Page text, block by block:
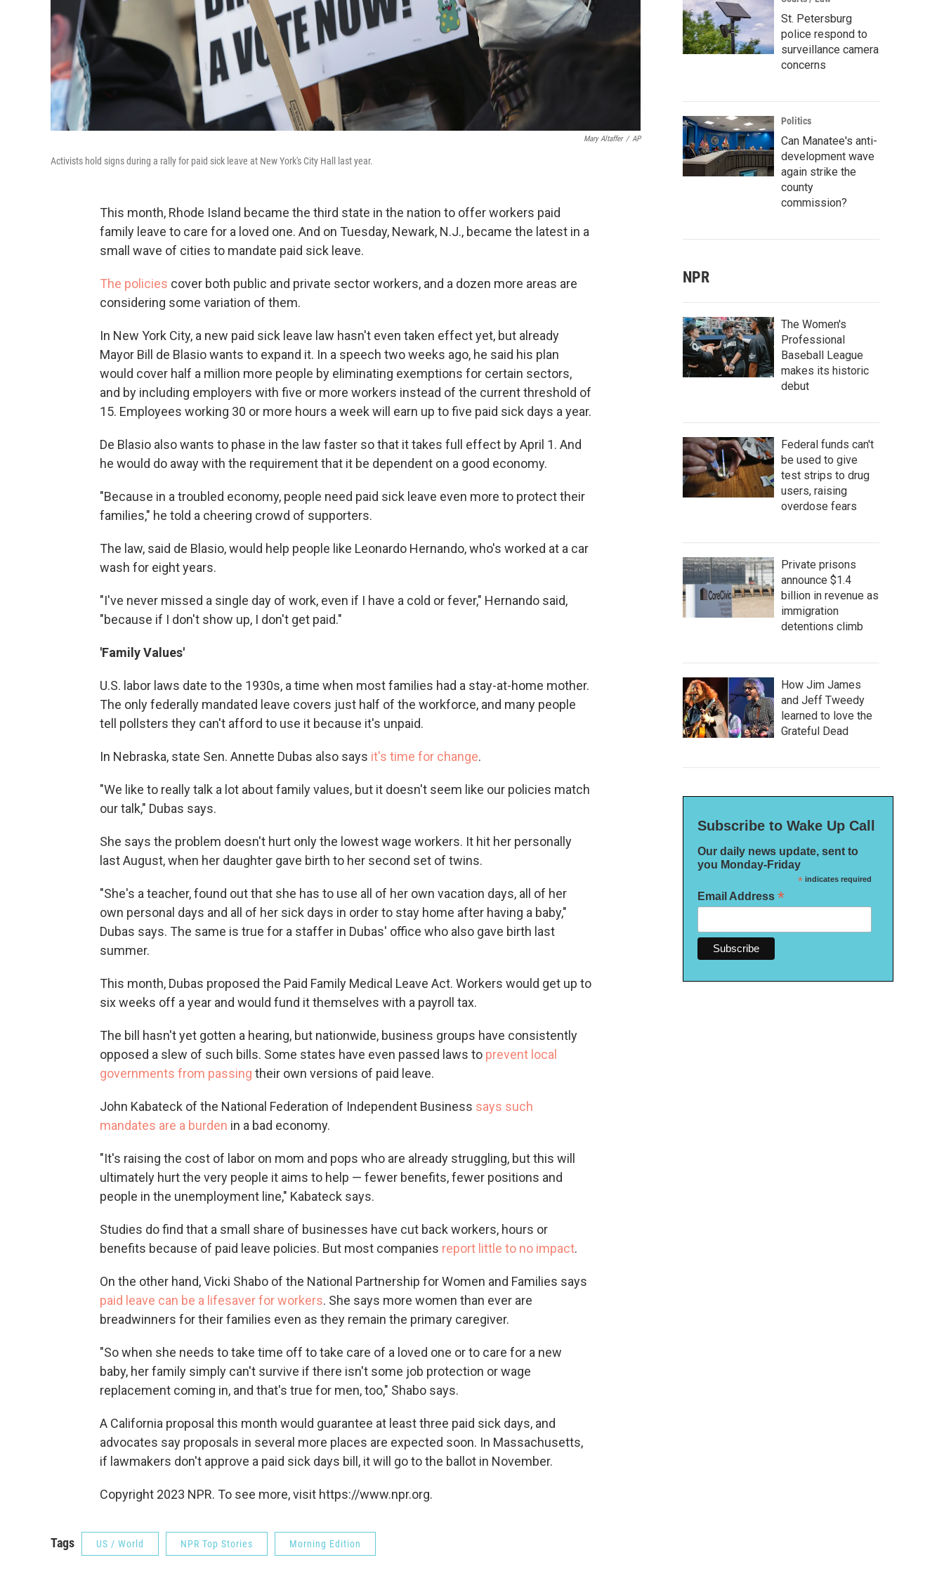
Mary Altaffer / AP
Activists hold signs during a rally for paid sick leave at New York's City Hall last year.
This month, Rhode Island became the third state in the nation to offer workers paid
family leave to care for a loved one. And on Tuesday, Newark, N.J., became the latest in a
small wave of cities to mandate paid sick leave.
The policies cover both public and private sector workers, and a dozen more areas are
considering some variation of them.
In New York City, a new paid sick leave law hasn't even taken effect yet, but already
Mayor Bill de Blasio wants to expand it. In a speech two weeks ago, he said his plan
would cover half a million more people by eliminating exemptions for certain sectors,
and by including employers with five or more workers instead of the current threshold of
15. Employees working 30 or more hours a week will earn up to five paid sick days a year.
De Blasio also wants to phase in the law faster so that it takes full effect by April 1. And
he would do away with the requirement that it be dependent on a good economy.
"Because in a troubled economy, people need paid sick leave even more to protect their
families," he told a cheering crowd of supporters.
The law, said de Blasio, would help people like Leonardo Hernando, who's worked at a car
wash for eight years.
"I've never missed a single day of work, even if I have a cold or fever," Hernando said,
"because if I don't show up, I don't get paid."
'Family Values'
U.S. labor laws date to the 1930s, a time when most families had a stay-at-home mother.
The only federally mandated leave covers just half of the workforce, and many people
tell pollsters they can't afford to use it because it's unpaid.
In Nebraska, state Sen. Annette Dubas also says it's time for change.
"We like to really talk a lot about family values, but it doesn't seem like our policies match
our talk," Dubas says.
She says the problem doesn't hurt only the lowest wage workers. It hit her personally
last August, when her daughter gave birth to her second set of twins.
"She's a teacher, found out that she has to use all of her own vacation days, all of her
own personal days and all of her sick days in order to stay home after having a baby,"
Dubas says. The same is true for a staffer in Dubas' office who also gave birth last
summer.
This month, Dubas proposed the Paid Family Medical Leave Act. Workers would get up to
six weeks off a year and would fund it themselves with a payroll tax.
The bill hasn't yet gotten a hearing, but nationwide, business groups have consistently
opposed a slew of such bills. Some states have even passed laws to prevent local
governments from passing their own versions of paid leave.
John Kabateck of the National Federation of Independent Business says such
mandates are a burden in a bad economy.
"It's raising the cost of labor on mom and pops who are already struggling, but this will
ultimately hurt the very people it aims to help — fewer benefits, fewer positions and
people in the unemployment line," Kabateck says.
Studies do find that a small share of businesses have cut back workers, hours or
benefits because of paid leave policies. But most companies report little to no impact.
On the other hand, Vicki Shabo of the National Partnership for Women and Families says
paid leave can be a lifesaver for workers. She says more women than ever are
breadwinners for their families even as they remain the primary caregiver.
"So when she needs to take time off to take care of a loved one or to care for a new
baby, her family simply can't survive if there isn't some job protection or wage
replacement coming in, and that's true for men, too," Shabo says.
A California proposal this month would guarantee at least three paid sick days, and
advocates say proposals in several more places are expected soon. In Massachusetts,
if lawmakers don't approve a paid sick days bill, it will go to the ballot in November.
Copyright 2023 NPR. To see more, visit https://www.npr.org.
Tags US / World NPR Top Stories Morning Edition
St. Petersburg
police respond to
surveillance camera
concerns
Politics
Can Manatee's anti-
development wave
again strike the
county
commission?
NPR
The Women's
Professional
Baseball League
makes its historic
debut
Federal funds can't
be used to give
test strips to drug
users, raising
overdose fears
Private prisons
announce $1.4
billion in revenue as
immigration
detentions climb
How Jim James
and Jeff Tweedy
learned to love the
Grateful Dead
Subscribe to Wake Up Call
Our daily news update, sent to
you Monday-Friday
*indicates required
Email Address *